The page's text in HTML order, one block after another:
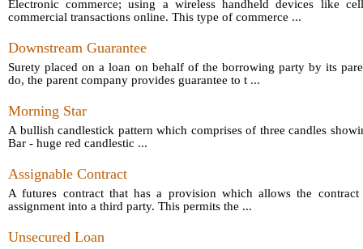
Electronic commerce; using a wireless handheld devices like
commercial transactions online. This type of commerce ...
Downstream Guarantee
Surety placed on a loan on behalf of the borrowing party by its
do, the parent company provides guarantee to t ...
Morning Star
A bullish candlestick pattern which comprises of three candles
Bar - huge red candlestic ...
Assignable Contract
A futures contract that has a provision which allows the
assignment into a third party. This permits the ...
Unsecured Loan